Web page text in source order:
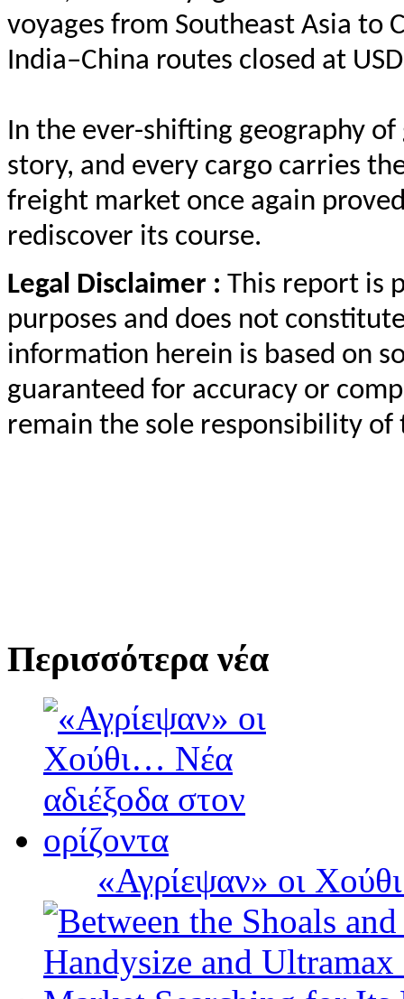
voyages from Southeast Asia to
India–China routes closed at
In the ever-shifting geography
story, and every cargo carries
freight market once again
rediscover its course.
Legal Disclaimer : This report is
purposes and does not
information herein is based on
guaranteed for accuracy or
remain the sole responsibility of
Περισσότερα νέα
«Αγρίεψαν» οι